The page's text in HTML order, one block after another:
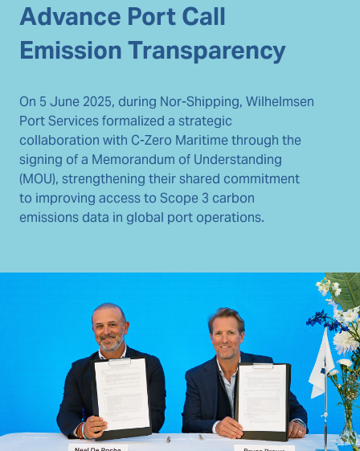
Advance Port Call
Emission Transparency
On 5 June 2025, during Nor-Shipping, Wilhelmsen
Port Services formalized a strategic
collaboration with C-Zero Maritime through the
signing of a Memorandum of Understanding
(MOU), strengthening their shared commitment
to improving access to Scope 3 carbon
emissions data in global port operations.